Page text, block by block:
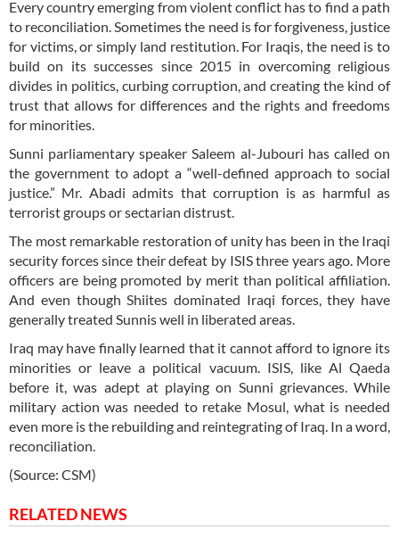
Every country emerging from violent conflict has to find a path
to reconciliation. Sometimes the need is for forgiveness, justice
for victims, or simply land restitution. For Iraqis, the need is to
build on its successes since 2015 in overcoming religious
divides in politics, curbing corruption, and creating the kind of
trust that allows for differences and the rights and freedoms
for minorities.
Sunni parliamentary speaker Saleem al-Jubouri has called on
the government to adopt a “well-defined approach to social
justice.” Mr. Abadi admits that corruption is as harmful as
terrorist groups or sectarian distrust.
The most remarkable restoration of unity has been in the Iraqi
security forces since their defeat by ISIS three years ago. More
officers are being promoted by merit than political affiliation.
And even though Shiites dominated Iraqi forces, they have
generally treated Sunnis well in liberated areas.
Iraq may have finally learned that it cannot afford to ignore its
minorities or leave a political vacuum. ISIS, like Al Qaeda
before it, was adept at playing on Sunni grievances. While
military action was needed to retake Mosul, what is needed
even more is the rebuilding and reintegrating of Iraq. In a word,
reconciliation.
(Source: CSM)
RELATED NEWS